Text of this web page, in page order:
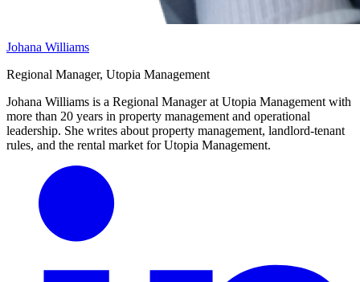
Johana Williams
Regional Manager, Utopia Management
Johana Williams is a Regional Manager at Utopia Management with
more than 20 years in property management and operational
leadership. She writes about property management, landlord-tenant
rules, and the rental market for Utopia Management.